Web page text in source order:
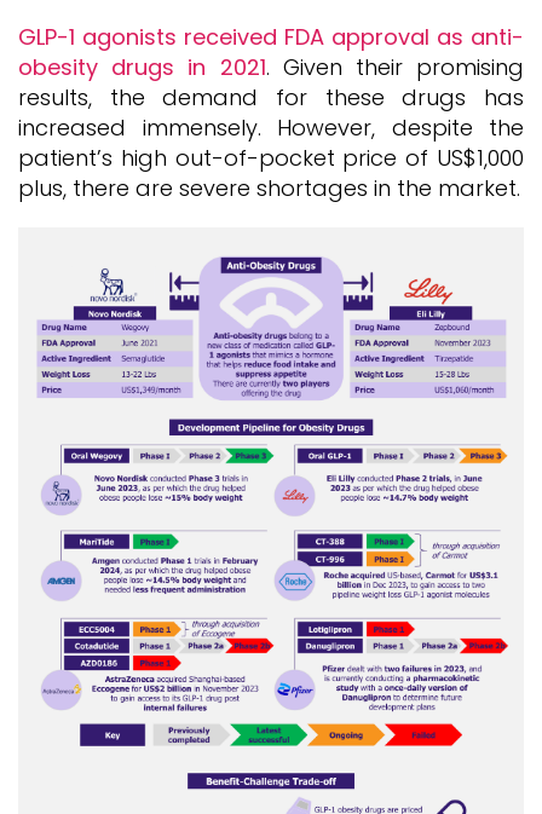
GLP-1 agonists received FDA approval as anti-
obesity drugs in 2021. Given their promising
results, the demand for these drugs has
increased immensely. However, despite the
patient’s high out-of-pocket price of US$1,000
plus, there are severe shortages in the market.